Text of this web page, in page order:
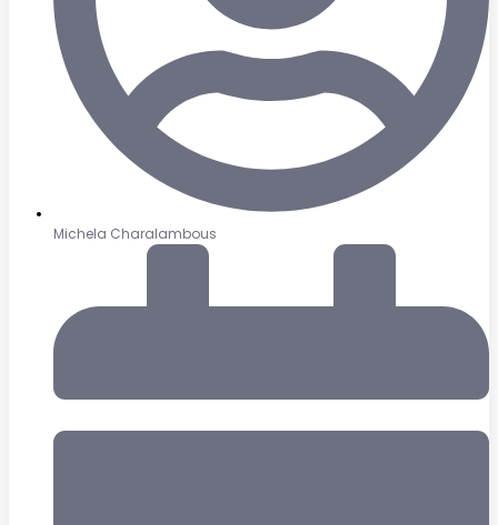
Michela Charalambous